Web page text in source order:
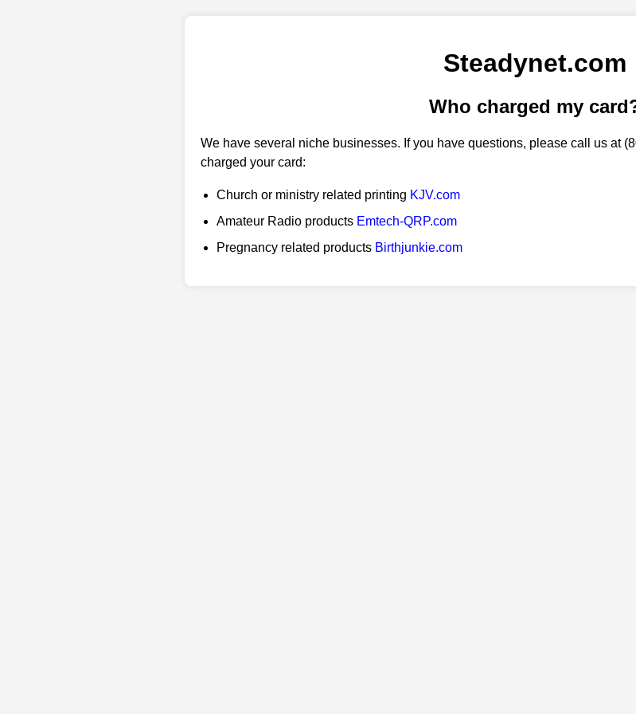
Steadynet.com
Who charged my
We have several niche businesses. If you have questions, please call us at
charged your card:
Church or ministry related printing KJV.com
Amateur Radio products Emtech-QRP.com
Pregnancy related products Birthjunkie.com